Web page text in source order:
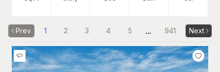
Prev 1 2 3 4 5 ... 941 Next